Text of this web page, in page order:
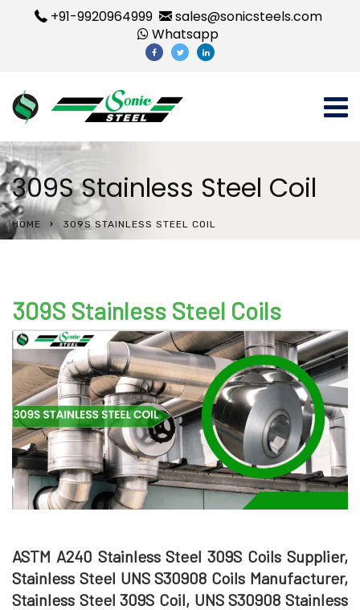
+91-9920964999
sales@sonicsteels.com
Whatsapp
309S Stainless Steel Coil
HOME 309S STAINLESS STEEL COIL
309S Stainless Steel Coils
ASTM A240 Stainless Steel 309S Coils Supplier,
Stainless Steel UNS S30908 Coils Manufacturer,
Stainless Steel 309S Coil, UNS S30908 Stainless